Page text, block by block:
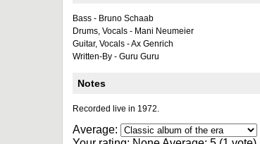
Bass - Bruno Schaab
Drums, Vocals - Mani Neumeier
Guitar, Vocals - Ax Genrich
Written-By - Guru Guru
Notes
Recorded live in 1972.
Average: